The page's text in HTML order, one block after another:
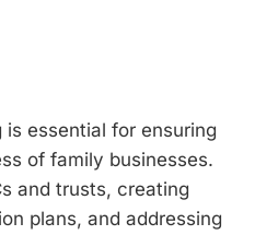
essential for ensuring
of family businesses.
and trusts, creating
plans, and addressing